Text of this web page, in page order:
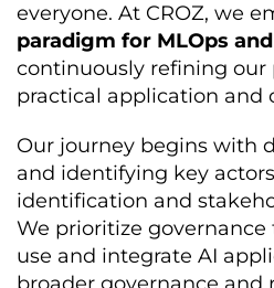
everyone. At CROZ, we
paradigm for MLOps
continuously refining our
practical application and
Our journey begins with
and identifying key
identification and
We prioritize governance
use and integrate AI